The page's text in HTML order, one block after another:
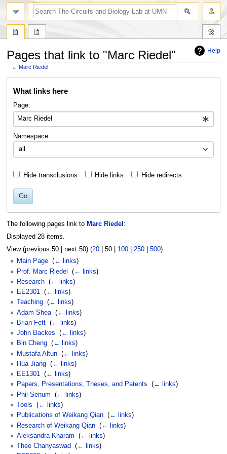
Help
Pages that link to "Marc Riedel"
←Marc Riedel
What links here
Page:
Namespace:
all
Hide transclusions Hide links Hide redirects
Go
The following pages link to Marc Riedel :
Displayed 28 items.
View (previous 50| next 50) (20| 50| 100| 250| 500)
Main Page (← links)
Prof. Marc Riedel
(← links)
Research (← links)
EE2301 (← links)
Teaching (← links)
Adam Shea (← links)
Brian Fett (← links)
John Backes
(← links)
Bin Cheng (← links)
Mustafa Altun (← links)
Hua Jiang (← links)
EE1301 (← links)
Papers, Presentations, Theses, and Patents
(← links)
Phil Senum
(← links)
Tools
(← links)
Publications of Weikang Qian (← links)
Research of Weikang Qian (← links)
Aleksandra Kharam
(← links)
Thee Chanyaswad
(← links)